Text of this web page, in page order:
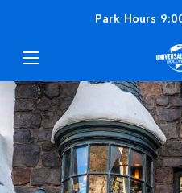
Park Hours